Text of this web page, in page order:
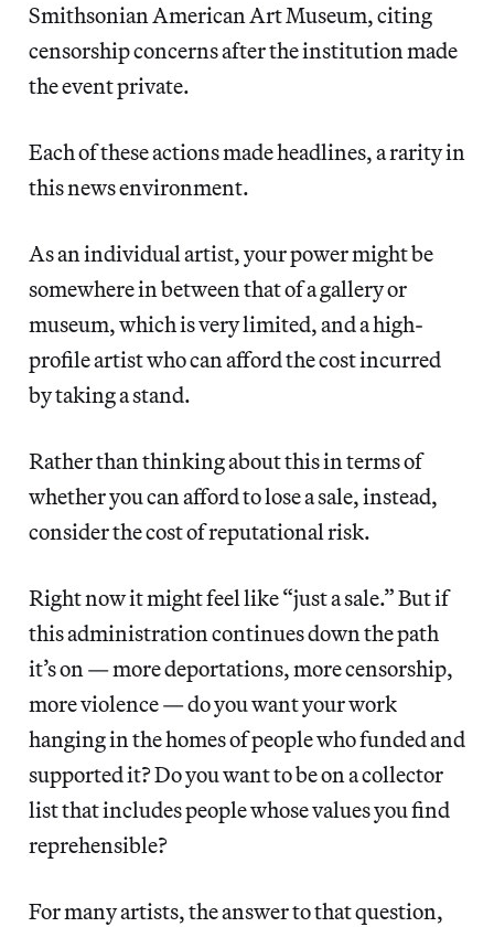
Smithsonian American Art Museum, citing
censorship concerns after the institution made
the event private.
Each of these actions made headlines, a rarity in
this news environment.
As an individual artist, your power might be
somewhere in between that of a gallery or
museum, which is very limited, and a high-
profile artist who can afford the cost incurred
by taking a stand.
Rather than thinking about this in terms of
whether you can afford to lose a sale, instead,
consider the cost of reputational risk.
Right now it might feel like “just a sale.” But if
this administration continues down the path
it’s on — more deportations, more censorship,
more violence — do you want your work
hanging in the homes of people who funded and
supported it? Do you want to be on a collector
list that includes people whose values you find
reprehensible?
For many artists, the answer to that question,